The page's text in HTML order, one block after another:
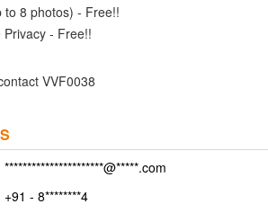
to 8 photos) - Free!!
- Free!!
VVF0038
**********************@*****.com
+91 - 8********4